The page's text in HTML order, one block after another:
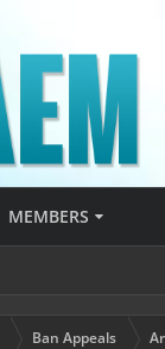
MEMBERS
Ban Appeals